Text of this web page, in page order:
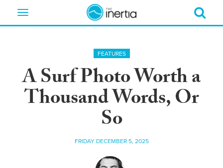
Toggle
FEATURES
A Surf Photo Worth a
Thousand Words, Or
So
FRIDAY DECEMBER 5, 2025